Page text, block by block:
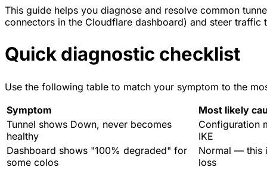
This guide helps you diagnose and resolve common
connectors in the Cloudflare dashboard) and steer traffic
Quick diagnostic checklist
Use the following table to match your symptom to the
Symptom
Most likely
Tunnel shows Down, never becomes
healthy
Configuration
IKE
Dashboard shows "100% degraded" for
some colos
Normal — this
loss